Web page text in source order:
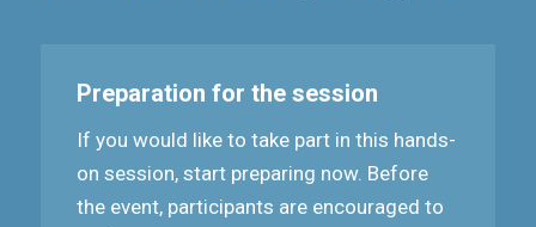
Preparation for the session
If you would like to take part in this hands-
on session, start preparing now. Before
the event, participants are encouraged to